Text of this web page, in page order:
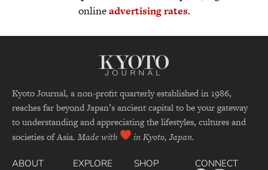
onlineadvertising rates.
Kyoto Journal, a non-profit quarterly established in 1986,
reaches far beyond Japan’s ancient capital to be your gateway
to understanding and appreciating the lifestyles, cultures and
societies of Asia. Made with in Kyoto, Japan.
ABOUT
EXPLORE
SHOP
CONNECT